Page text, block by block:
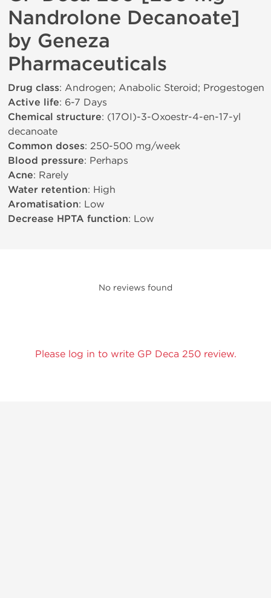
Nandrolone Decanoate]
by Geneza
Pharmaceuticals
Drug class: Androgen; Anabolic Steroid; Progestogen
Active life: 6-7 Days
Chemical structure: (17ОІ)-3-Oxoestr-4-en-17-yl
decanoate
Common doses: 250-500 mg/week
Blood pressure: Perhaps
Acne: Rarely
Water retention: High
Aromatisation: Low
Decrease HPTA function: Low
No reviews found
Please log in to write GP Deca 250 review.